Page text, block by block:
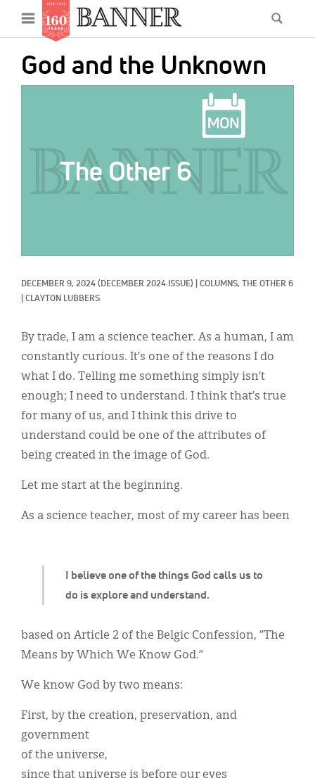
main
Open
menu
God and the Unknown
DECEMBER 9, 2024 (DECEMBER 2024 ISSUE) COLUMNS,
THE OTHER 6
CLAYTON LUBBERS
I believe one of the things God calls us to
do is explore and understand.
By trade, I am a science teacher. As a human, I am
constantly curious. It’s one of the reasons I do
what I do. Telling me something simply isn’t
enough; I need to understand. I think that’s true
for many of us, and I think this drive to
understand could be one of the attributes of
being created in the image of God.
Let me start at the beginning.
As a science teacher, most of my career has been
based on Article 2 of the Belgic Confession, ”The
Means by Which We Know God.”
We know God by two means:
First, by the creation, preservation, and
government
of the universe,
since that universe is before our eyes
Main
navigation
News
Features
Columns
Our Shared Ministry
Menu
Resources
Donate
About
Español